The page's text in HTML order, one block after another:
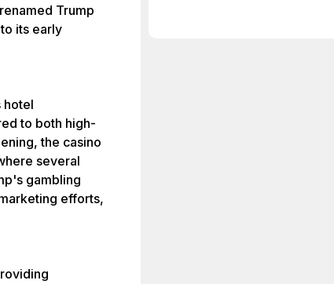
Trump
its early
hotel
to both high-
the casino
several
gambling
efforts,